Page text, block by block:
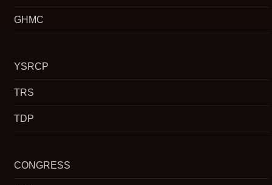
GHMC
YSRCP
TRS
TDP
CONGRESS